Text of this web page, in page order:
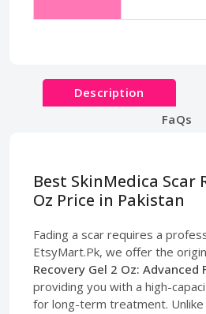
Description
FaQs
Best SkinMedica Scar
Oz Price in Pakistan
Fading a scar requires a
EtsyMart.Pk, we offer the
Recovery Gel 2 Oz: Advanced
providing you with a high-
for long-term treatment. Unlike